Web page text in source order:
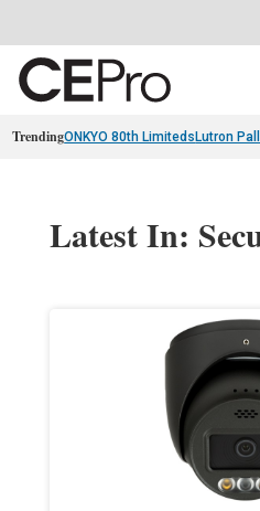
TrendingONKYO 80th Limiteds Lutron
Latest In: